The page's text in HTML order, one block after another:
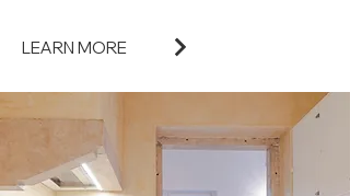
LEARN MORE